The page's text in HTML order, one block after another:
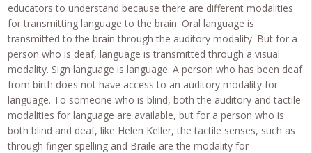
educators to understand because there are different modalities
for transmitting language to the brain. Oral language is
transmitted to the brain through the auditory modality. But for a
person who is deaf, language is transmitted through a visual
modality. Sign language is language. A person who has been deaf
from birth does not have access to an auditory modality for
language. To someone who is blind, both the auditory and tactile
modalities for language are available, but for a person who is
both blind and deaf, like Helen Keller, the tactile senses, such as
through finger spelling and Braile are the modality for